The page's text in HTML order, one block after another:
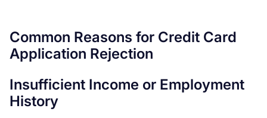
Common Reasons for Credit Card
Application Rejection
Insufficient Income or Employment
History